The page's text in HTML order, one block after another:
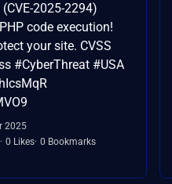
2025-2294)
code execution!
your site. CVSS
#CyberThreat #USA
2025
0 Likes 0 Bookmarks